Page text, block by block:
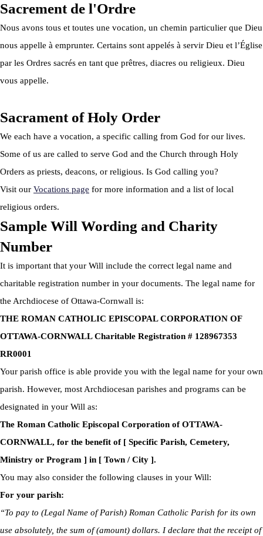
Sacrement de l'Ordre
Nous avons tous et toutes une vocation, un chemin particulier que Dieu
nous appelle à emprunter. Certains sont appelés à servir Dieu et l’Église
par les Ordres sacrés en tant que prêtres, diacres ou religieux. Dieu
vous appelle.
Sacrament of Holy Order
We each have a vocation, a specific calling from God for our lives.
Some of us are called to serve God and the Church through Holy
Orders as priests, deacons, or religious. Is God calling you?
Visit our Vocations page for more information and a list of local
religious orders.
Sample Will Wording and Charity
Number
It is important that your Will include the correct legal name and
charitable registration number in your documents. The legal name for
the Archdiocese of Ottawa-Cornwall is:
THE ROMAN CATHOLIC EPISCOPAL CORPORATION OF
OTTAWA-CORNWALL Charitable Registration # 128967353
RR0001
Your parish office is able provide you with the legal name for your own
parish. However, most Archdiocesan parishes and programs can be
designated in your Will as:
The Roman Catholic Episcopal Corporation of OTTAWA-
CORNWALL, for the benefit of [ Specific Parish, Cemetery,
Ministry or Program ] in [ Town / City ].
You may also consider the following clauses in your Will:
For your parish:
“To pay to (Legal Name of Parish) Roman Catholic Parish for its own
use absolutely, the sum of (amount) dollars. I declare that the receipt of